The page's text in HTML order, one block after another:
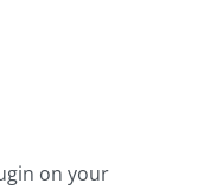
on your